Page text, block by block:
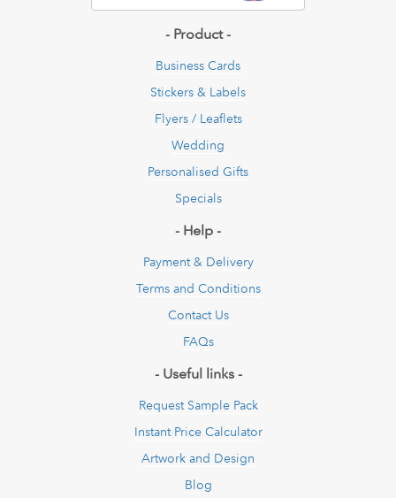
- Product -
Business Cards
Stickers & Labels
Flyers / Leaflets
Wedding
Personalised Gifts
Specials
- Help -
Payment & Delivery
Terms and Conditions
Contact Us
FAQs
- Useful links -
Request Sample Pack
Instant Price Calculator
Artwork and Design
Blog